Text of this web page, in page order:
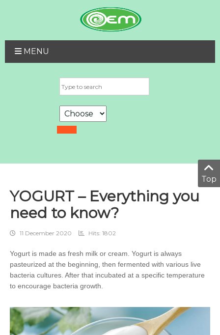
MENU
YOGURT – Everything you
need to know?
11 December 2020 Hits: 1802
Yogurt is made as fresh milk or cream. Yogurt is always
pasteurized at the beginning, then fermented with various live
bacteria cultures. After that incubated at a specific temperature
to encourage bacteria growth.
Top